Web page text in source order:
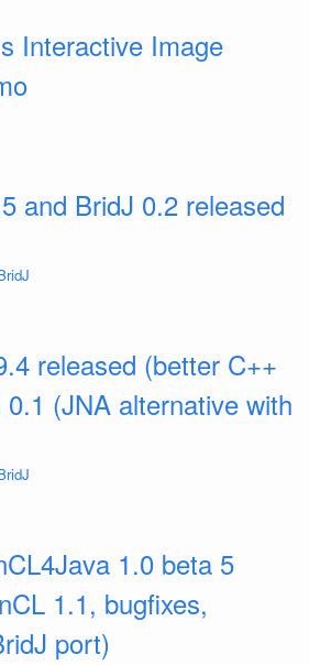
Interactive Image
and BridJ 0.2 released
released (better C++
(JNA alternative with
1.0 beta 5
1.1, bugfixes,
port)